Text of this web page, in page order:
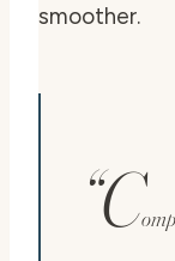
smoother.
“C